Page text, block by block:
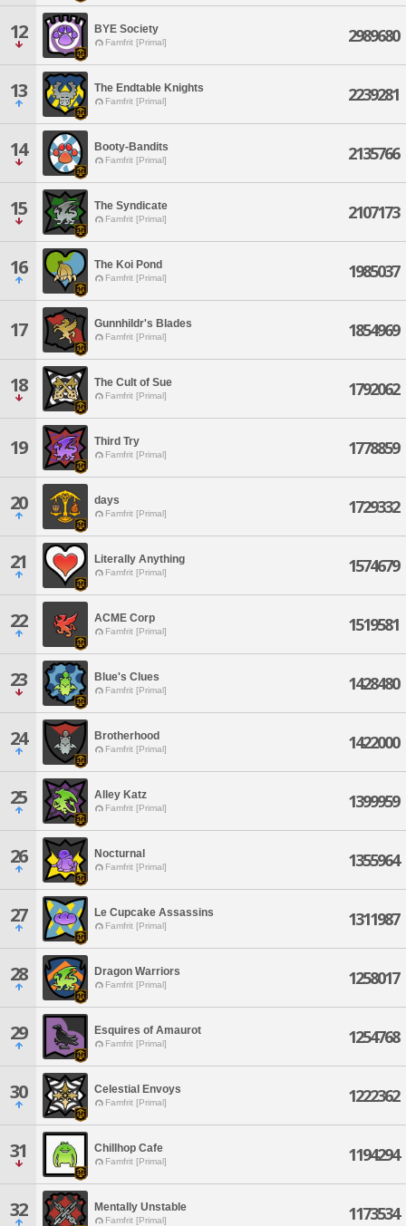
12 BYE Society
Famfrit [Primal] 2989680
13 The Endtable Knights
Famfrit [Primal] 2239281
14 Booty-Bandits
Famfrit [Primal] 2135766
15 The Syndicate
Famfrit [Primal] 2107173
16 The Koi Pond
Famfrit [Primal] 1985037
17 Gunnhildr's Blades
Famfrit [Primal] 1854969
18 The Cult of Sue
Famfrit [Primal] 1792062
19 Third Try
Famfrit [Primal] 1778859
20 days
Famfrit [Primal] 1729332
21 Literally Anything
Famfrit [Primal] 1574679
22 ACME Corp
Famfrit [Primal] 1519581
23 Blue's Clues
Famfrit [Primal] 1428480
24 Brotherhood
Famfrit [Primal] 1422000
25 Alley Katz
Famfrit [Primal] 1399959
26 Nocturnal
Famfrit [Primal] 1355964
27 Le Cupcake Assassins
Famfrit [Primal] 1311987
28 Dragon Warriors
Famfrit [Primal] 1258017
29 Esquires of Amaurot
Famfrit [Primal] 1254768
30 Celestial Envoys
Famfrit [Primal] 1222362
31 Chillhop Cafe
Famfrit [Primal] 1194294
32 Mentally Unstable
Famfrit [Primal] 1173534